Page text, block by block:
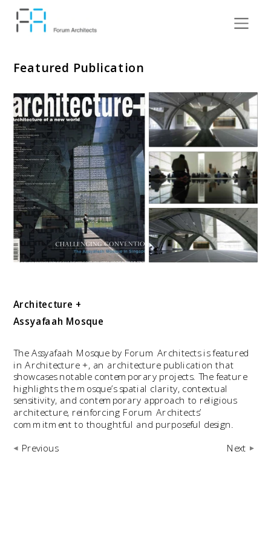
The Assyafaah Mosque by Forum Architects is featured
in Architecture +, an architecture publication that
showcases notable contemporary projects. The feature
highlights the mosque’s spatial clarity, contextual
sensitivity, and contemporary approach to religious
architecture, reinforcing Forum Architects’
commitment to thoughtful and purposeful design.
Featured Publication
Architecture +
Assyafaah Mosque
Next
Previous